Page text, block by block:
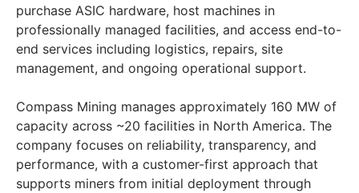
purchase ASIC hardware, host machines in
professionally managed facilities, and access end-to-
end services including logistics, repairs, site
management, and ongoing operational support.
Compass Mining manages approximately 160 MW of
capacity across ~20 facilities in North America. The
company focuses on reliability, transparency, and
performance, with a customer-first approach that
supports miners from initial deployment through